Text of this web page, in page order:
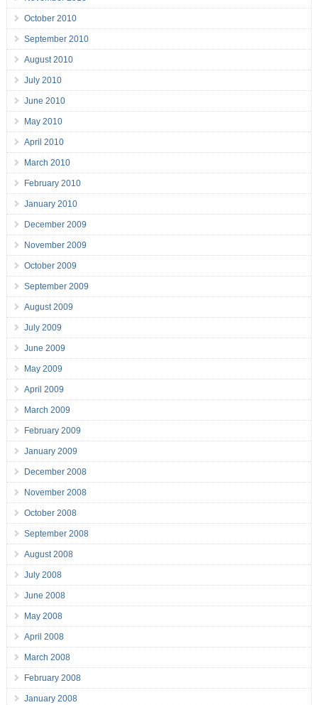
October 2010
September 2010
August 2010
July 2010
June 2010
May 2010
April 2010
March 2010
February 2010
January 2010
December 2009
November 2009
October 2009
September 2009
August 2009
July 2009
June 2009
May 2009
April 2009
March 2009
February 2009
January 2009
December 2008
November 2008
October 2008
September 2008
August 2008
July 2008
June 2008
May 2008
April 2008
March 2008
February 2008
January 2008